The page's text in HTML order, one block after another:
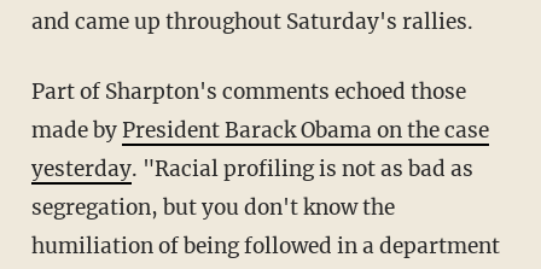
and came up throughout Saturday's rallies.
Part of Sharpton's comments echoed those
made byPresident Barack Obama on the case
yesterday. "Racial profiling is not as bad as
segregation, but you don't know the
humiliation of being followed in a department